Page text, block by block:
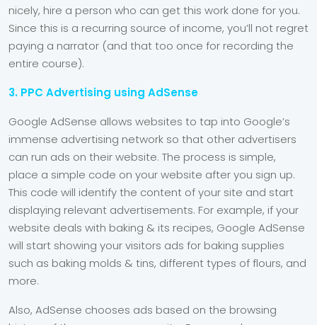
nicely, hire a person who can get this work done for you.
Since this is a recurring source of income, you’ll not regret
paying a narrator (and that too once for recording the
entire course).
3. PPC Advertising using AdSense
Google AdSense allows websites to tap into Google’s
immense advertising network so that other advertisers
can run ads on their website. The process is simple,
place a simple code on your website after you sign up.
This code will identify the content of your site and start
displaying relevant advertisements. For example, if your
website deals with baking & its recipes, Google AdSense
will start showing your visitors ads for baking supplies
such as baking molds & tins, different types of flours, and
more.
Also, AdSense chooses ads based on the browsing